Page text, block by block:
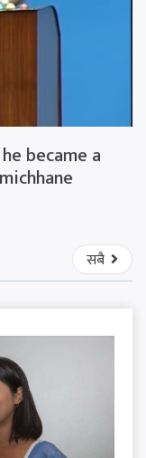
became a
सबै